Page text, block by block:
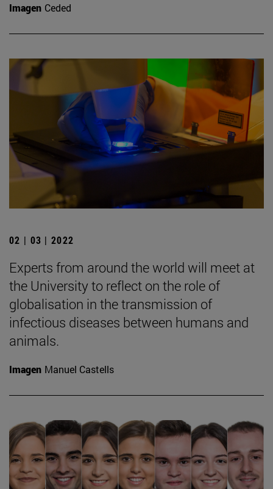
Imagen Ceded
02 | 03 | 2022
Experts from around the world will meet at
the University to reflect on the role of
globalisation in the transmission of
infectious diseases between humans and
animals.
Imagen Manuel Castells